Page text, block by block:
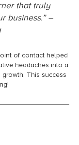
that truly
business.” –
of contact helped
headaches into a
This success